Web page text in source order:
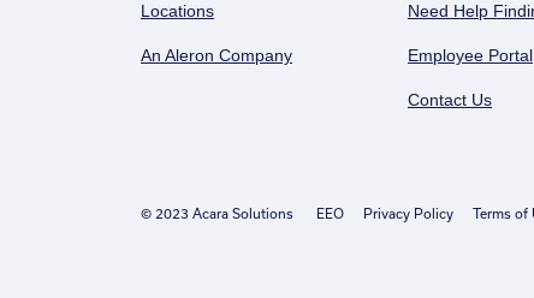
Locations
An Aleron Company
Need Help
Employee Portal
Contact Us
© 2023 Acara Solutions EEO Privacy Policy Terms of